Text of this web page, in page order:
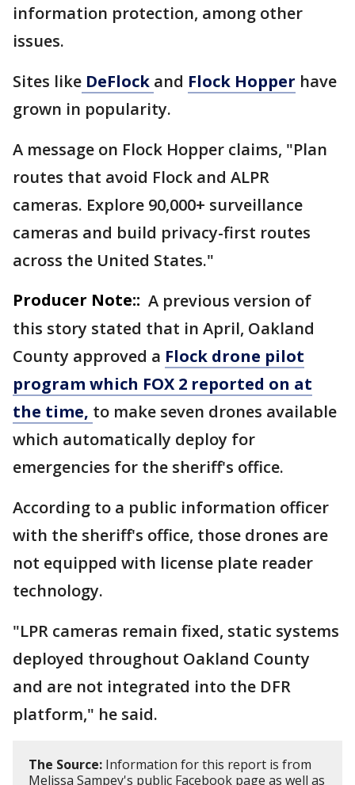
information protection, among other
issues.
Sites like DeFlock and Flock Hopper have
grown in popularity.
A message on Flock Hopper claims, "Plan
routes that avoid Flock and ALPR
cameras. Explore 90,000+ surveillance
cameras and build privacy-first routes
across the United States."
Producer Note:: A previous version of
this story stated that in April, Oakland
County approved a Flock drone pilot
program which FOX 2 reported on at
the time, to make seven drones available
which automatically deploy for
emergencies for the sheriff's office.
According to a public information officer
with the sheriff's office, those drones are
not equipped with license plate reader
technology.
"LPR cameras remain fixed, static systems
deployed throughout Oakland County
and are not integrated into the DFR
platform," he said.
The Source: Information for this report is from
Melissa Sampey's public Facebook page as well as